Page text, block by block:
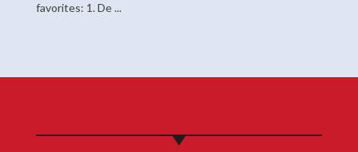
favorites: 1. De ...